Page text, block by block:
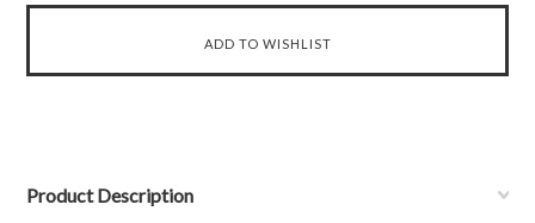
Product Description